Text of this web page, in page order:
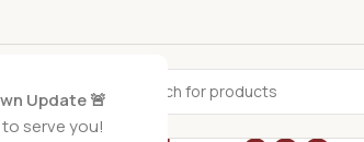
Update 🚨
to serve you!
All Categories